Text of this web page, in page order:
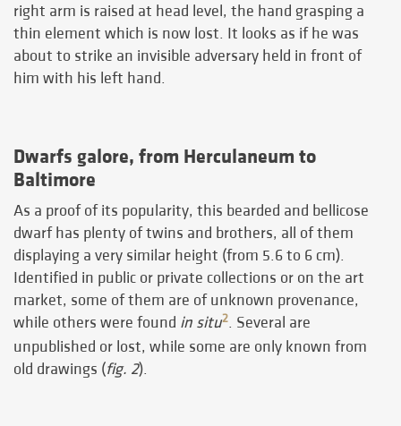
right arm is raised at head level, the hand grasping a
thin element which is now lost. It looks as if he was
about to strike an invisible adversary held in front of
him with his left hand.
Dwarfs galore, from Herculaneum to
Baltimore
As a proof of its popularity, this bearded and bellicose
dwarf has plenty of twins and brothers, all of them
displaying a very similar height (from 5.6 to 6 cm).
Identified in public or private collections or on the art
market, some of them are of unknown provenance,
while others were found in situ2. Several are
unpublished or lost, while some are only known from
old drawings (fig. 2).